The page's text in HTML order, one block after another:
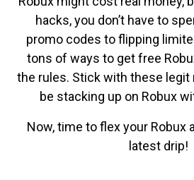
hacks, you don’t have to
promo codes to flipping
tons of ways to get free
the rules. Stick with these legit
be stacking up on Robux
Now, time to flex your Robux
latest drip!